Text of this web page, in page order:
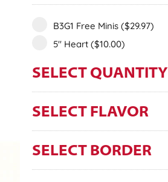
B3G1 Free Minis($29.97)
5" Heart($10.00)
SELECT QUANTITY
SELECT FLAVOR
SELECT BORDER